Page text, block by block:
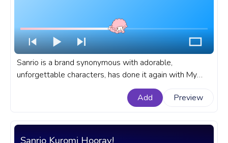
Sanrio is a brand synonymous with adorable,
unforgettable characters, has done it again with My
Sweet Piano. A fanart Sanrio progress bar for YouTube
Add Preview